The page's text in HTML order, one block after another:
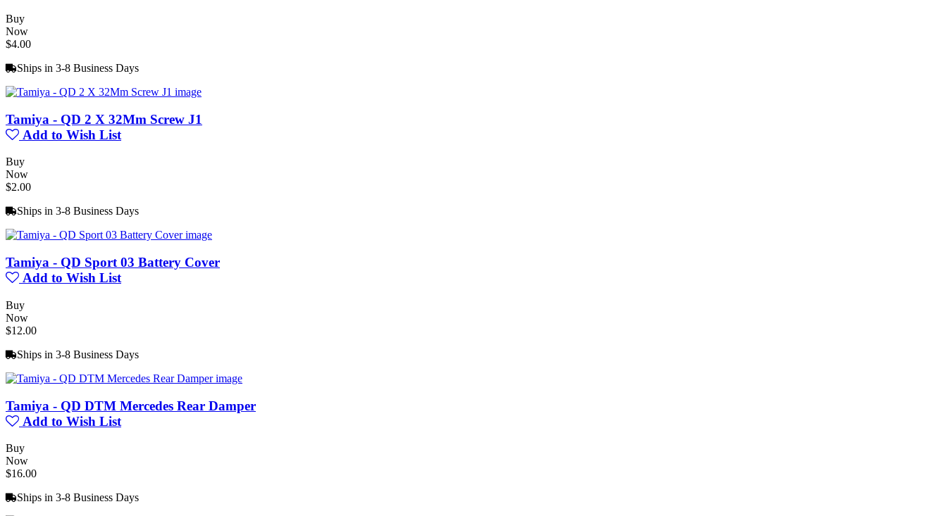
Buy
Now
$4.00
Ships in 3-8 Business Days
Tamiya - QD 2 X 32Mm Screw J1
Add to Wish List
Buy
Now
$2.00
Ships in 3-8 Business Days
Tamiya - QD Sport 03 Battery Cover
Add to Wish List
Buy
Now
$12.00
Ships in 3-8 Business Days
Tamiya - QD DTM Mercedes Rear Damper
Add to Wish List
Buy
Now
$16.00
Ships in 3-8 Business Days